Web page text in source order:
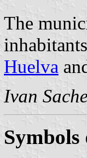
The
Huelva
Ivan